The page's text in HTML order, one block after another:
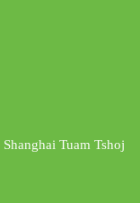
Tuam Tshoj